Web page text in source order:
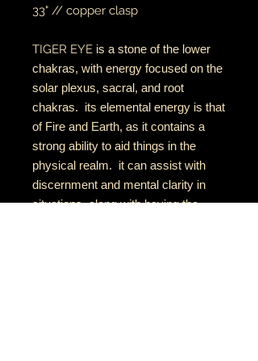
33" // copper clasp
TIGER EYE is a stone of the lower
chakras, with energy focused on the
solar plexus, sacral, and root
chakras. its elemental energy is that
of Fire and Earth, as it contains a
strong ability to aid things in the
physical realm. it can assist with
discernment and mental clarity in
situations, along with having the